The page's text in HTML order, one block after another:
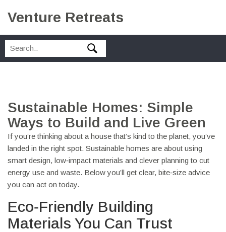
Venture Retreats
Sustainable Homes: Simple
Ways to Build and Live Green
If you’re thinking about a house that’s kind to the planet, you’ve
landed in the right spot. Sustainable homes are about using
smart design, low‑impact materials and clever planning to cut
energy use and waste. Below you’ll get clear, bite‑size advice
you can act on today.
Eco‑Friendly Building
Materials You Can Trust